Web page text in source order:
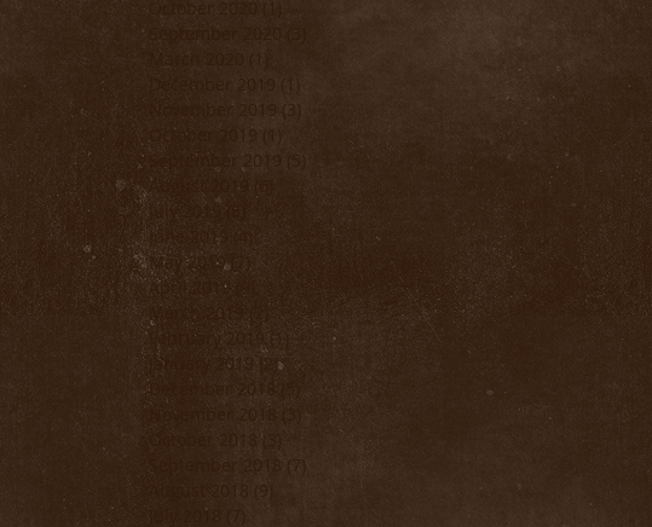
October 2020
September 2020
March 2020
December 2019
November 2019
(3)
October 2019
(1)1 post
September 2019
(5)
August 2019
July 2019
(6)
June 2019
(4) 4 posts
May 2019
(7)7 posts
April 2019 (9)
9 posts
March 2019
(2)
2 posts
February 2019
(1)
1 post
January 2019
(2) 2 posts
December 2018
5 posts
November 2018
3 posts
October 2018
September 2018 (7)
August 2018
(9)
July 2018